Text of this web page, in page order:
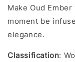
Make Oud
moment be
elegance.
Classification: